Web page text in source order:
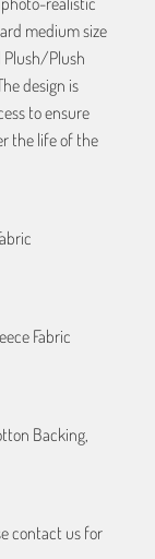
medium size
Plush/Plush
design is
to ensure
the life of the
Fabric
Backing,
contact us for